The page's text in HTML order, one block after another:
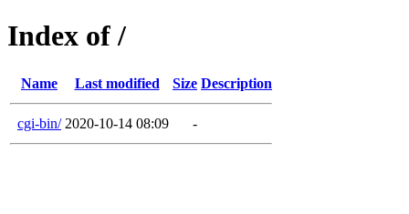
Index of /
Name Last modified Size Description
cgi-bin/ 2020-10-14 08:09 -